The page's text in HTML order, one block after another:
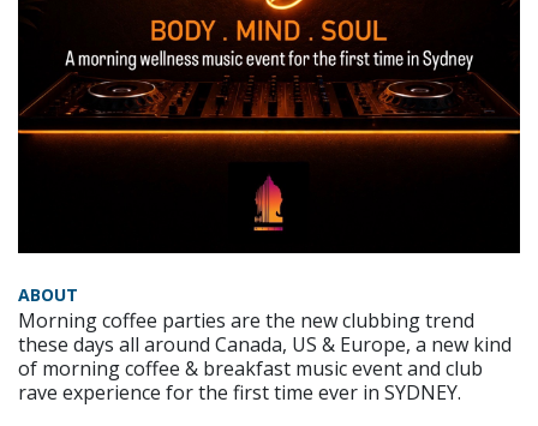
ABOUT
Morning coffee parties are the new clubbing trend
these days all around Canada, US & Europe, a new kind
of morning coffee & breakfast music event and club
rave experience for the first time ever in SYDNEY.